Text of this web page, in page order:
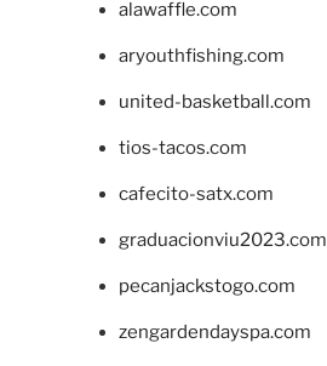
alawaffle.com
aryouthfishing.com
united-basketball.com
tios-tacos.com
cafecito-satx.com
graduacionviu2023.com
pecanjackstogo.com
zengardendayspa.com